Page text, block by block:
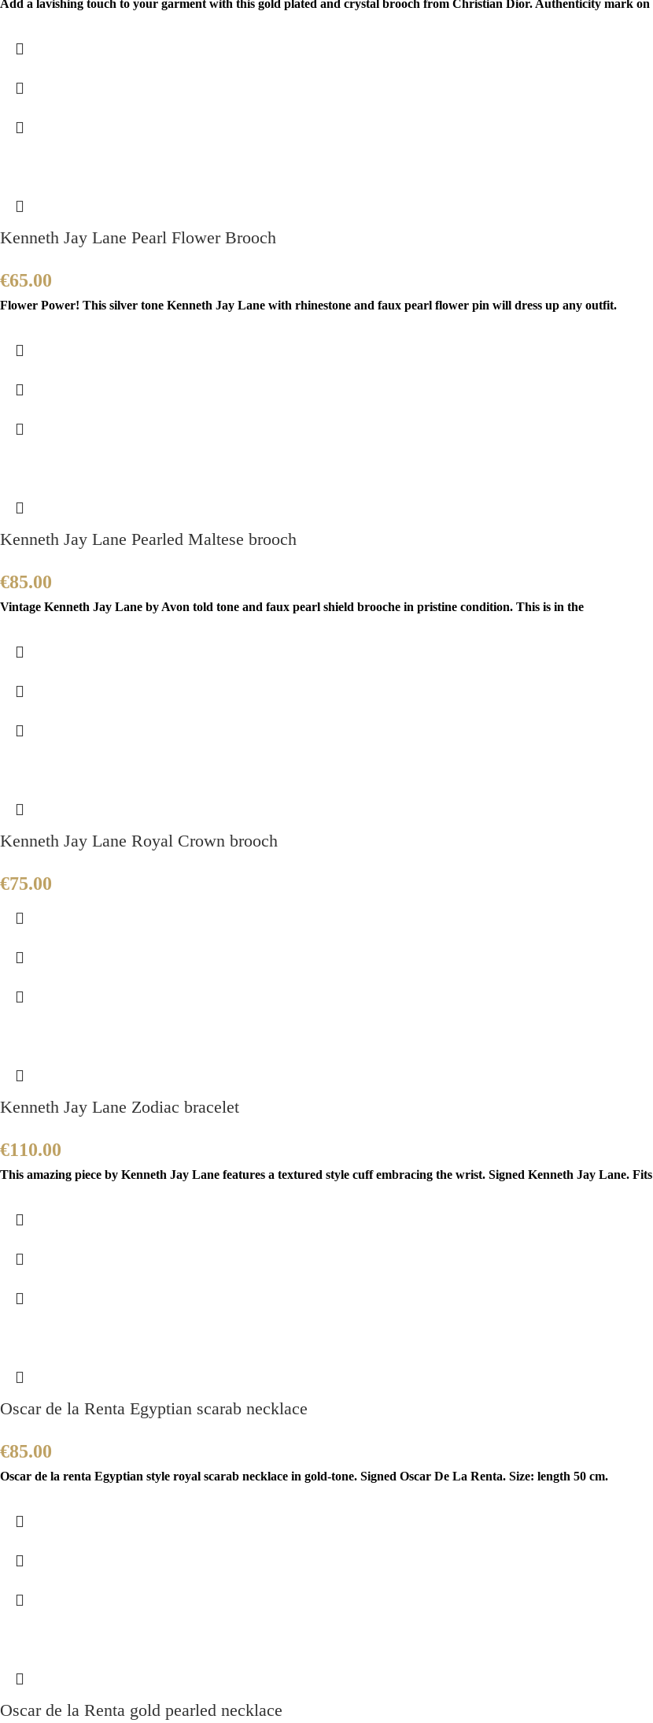
Add a lavishing touch to your garment with this gold plated and crystal brooch from Christian Dior. Authenticity mark on
Kenneth Jay Lane Pearl Flower Brooch
€65.00
Flower Power! This silver tone Kenneth Jay Lane with rhinestone and faux pearl flower pin will dress up any outfit.
Kenneth Jay Lane Pearled Maltese brooch
€85.00
Vintage Kenneth Jay Lane by Avon told tone and faux pearl shield brooche in pristine condition. This is in the
Kenneth Jay Lane Royal Crown brooch
€75.00
Kenneth Jay Lane Zodiac bracelet
€110.00
This amazing piece by Kenneth Jay Lane features a textured style cuff embracing the wrist. Signed Kenneth Jay Lane. Fits
Oscar de la Renta Egyptian scarab necklace
€85.00
Oscar de la renta Egyptian style royal scarab necklace in gold-tone. Signed Oscar De La Renta. Size: length 50 cm.
Oscar de la Renta gold pearled necklace